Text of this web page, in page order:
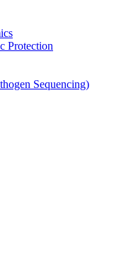
Protection
Sequencing)